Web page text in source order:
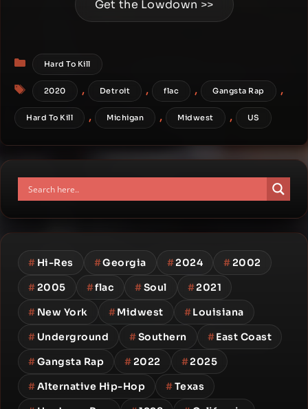
Get the Lowdown >>
Categories
Hard To Kill
Tags
2020 , Detroit , flac , Gangsta Rap ,
Hard To Kill , Michigan , Midwest , US
# Hi-Res #Georgia #2024 #2002
#2005 #flac #Soul #2021
# New York #Midwest #Louisiana
# Underground #Southern #East Coast
#Gangsta Rap #2022 #2025
#Alternative Hip-Hop #Texas